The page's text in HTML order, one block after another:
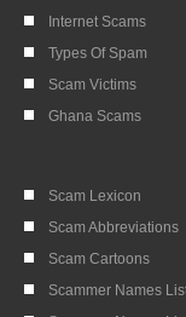
Internet Scams
Types Of Spam
Scam Victims
Ghana Scams
Scam Lexicon
Scam Abbreviations
Scam Cartoons
Scammer Names